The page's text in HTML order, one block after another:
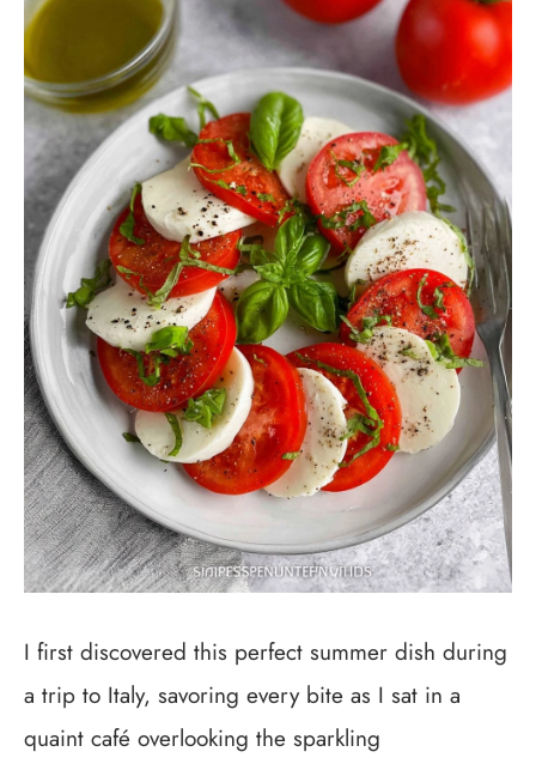
I first discovered this perfect summer dish during
a trip to Italy, savoring every bite as I sat in a
quaint café overlooking the sparkling